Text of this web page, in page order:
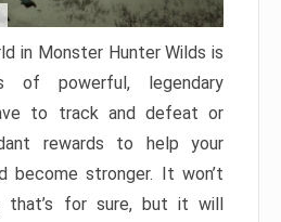
in Monster Hunter Wilds is
of powerful, legendary
to track and defeat or
rewards to help your
become stronger. It won’t
that’s for sure, but it will